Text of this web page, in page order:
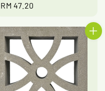
Regular
RM 47.20